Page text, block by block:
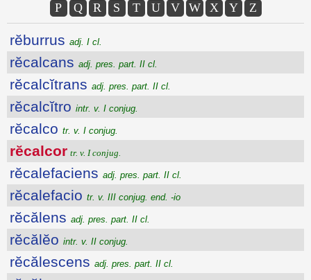
P
Q R S T U V W X Y Z
rĕburrus adj. I cl.
rĕcalcans adj. pres. part. II cl.
rĕcalcĭtrans adj. pres. part. II cl.
rĕcalcĭtro intr. v. I conjug.
rĕcalco tr. v. I conjug.
rĕcalcor tr. v. I conjug.
rĕcalefaciens adj. pres. part. II cl.
rĕcalefacio tr. v. III conjug. end. -io
rĕcălens adj. pres. part. II cl.
rĕcălĕo intr. v. II conjug.
rĕcălescens adj. pres. part. II cl.